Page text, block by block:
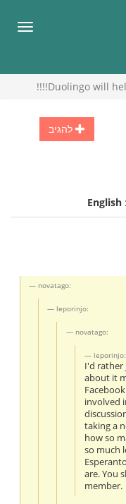
Duolingo will
להגיב
English
novatago:
leporinjo:
novatago:
leporinjo:
I'd rather
about it
involved
taking a
how so
so much
are. You
member.